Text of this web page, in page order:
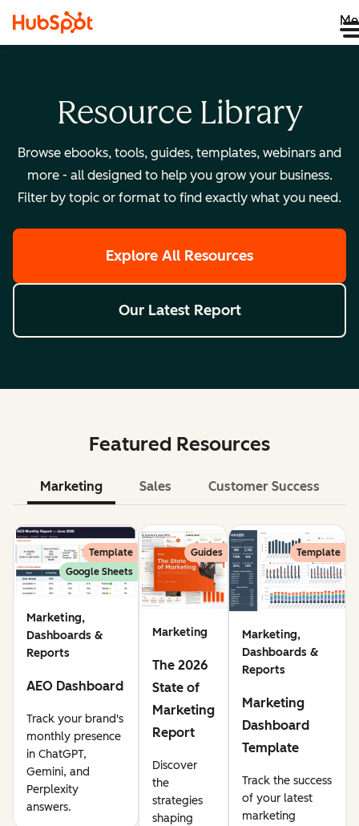
Resource Library
Browse ebooks, tools, guides, templates, webinars and
more - all designed to help you grow your business.
Filter by topic or format to find exactly what you need.
Explore All Resources
Our Latest Report
Featured Resources
Marketing Sales Customer Success
Template
Google Sheets
Marketing,
Dashboards &
Reports
AEO Dashboard
Track your brand's
monthly presence
in ChatGPT,
Gemini, and
Perplexity
answers.
Guides
Marketing
The 2026
State of
Marketing
Report
Discover
the
strategies
shaping
Template
Marketing,
Dashboards &
Reports
Marketing
Dashboard
Template
Track the success
of your latest
marketing